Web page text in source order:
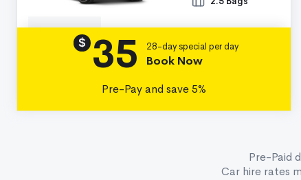
$ 35 28-day special per day
Book Now
Pre-Pay and save 5%
Pre-Paid
Car hire rates